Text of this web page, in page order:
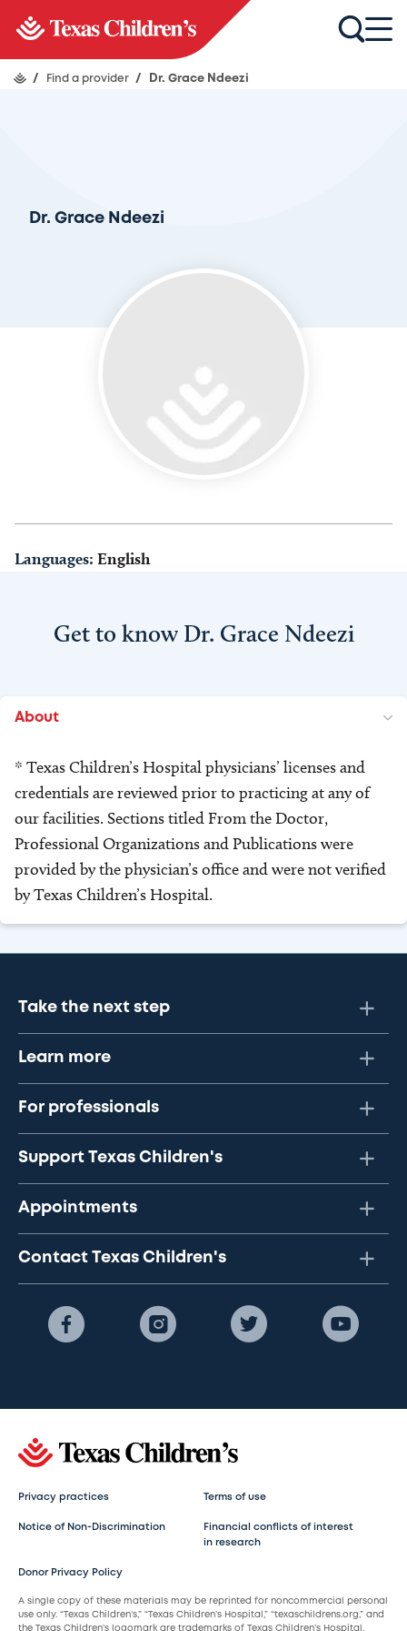
/ Find a provider / Dr. Grace Ndeezi
Dr. Grace Ndeezi
Languages: English
Get to know Dr. Grace Ndeezi
About
* Texas Children’s Hospital physicians’ licenses and
credentials are reviewed prior to practicing at any of
our facilities. Sections titled From the Doctor,
Professional Organizations and Publications were
provided by the physician’s office and were not verified
by Texas Children’s Hospital.
Take the next step
Learn more
For professionals
Support Texas Children's
Appointments
Contact Texas Children's
Privacy practices Terms of use
Notice of Non-Discrimination
Financial conflicts of interest
in research
Donor Privacy Policy
A single copy of these materials may be reprinted for noncommercial personal
use only. “Texas Children’s,” “Texas Children’s Hospital,” “texaschildrens.org,” and
the Texas Children’s logomark are trademarks of Texas Children’s Hospital.